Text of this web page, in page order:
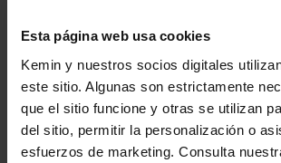
Esta página web usa cookies
Kemin y nuestros socios digitales
este sitio. Algunas son estrictamente
que el sitio funcione y otras se utilizan
del sitio, permitir la personalización o
esfuerzos de marketing. Consulta
stage of their life cycle.
Promote sustainable
understanding our customers
partners' needs through
fostering sustainable solutions.
Prioritize the wellbeing of our